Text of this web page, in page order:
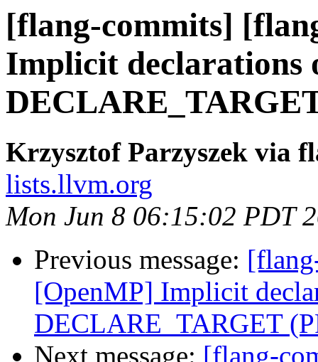
[flang-commits]
Implicit declarations
Krzysztof Parzyszek via
lists.llvm.org
Mon Jun 8 06:15:02 PDT
Previous message:
[OpenMP] Implicit
DECLARE_TARGET
Next message: [flang-